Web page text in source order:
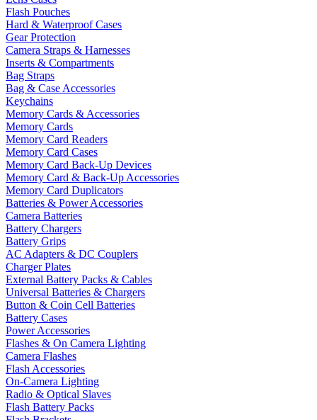
Flash Pouches
Hard & Waterproof Cases
Gear Protection
Camera Straps & Harnesses
Inserts & Compartments
Bag Straps
Bag & Case Accessories
Keychains
Memory Cards & Accessories
Memory Cards
Memory Card Readers
Memory Card Cases
Memory Card Back-Up Devices
Memory Card & Back-Up Accessories
Memory Card Duplicators
Batteries & Power Accessories
Camera Batteries
Battery Chargers
Battery Grips
AC Adapters & DC Couplers
Charger Plates
External Battery Packs & Cables
Universal Batteries & Chargers
Button & Coin Cell Batteries
Battery Cases
Power Accessories
Flashes & On Camera Lighting
Camera Flashes
Flash Accessories
On-Camera Lighting
Radio & Optical Slaves
Flash Battery Packs